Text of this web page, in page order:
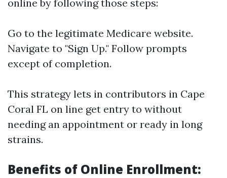
online by following those steps:
Go to the legitimate Medicare website.
Navigate to "Sign Up." Follow prompts
except of completion.
This strategy lets in contributors in Cape
Coral FL on line get entry to without
needing an appointment or ready in long
strains.
Benefits of Online Enrollment: